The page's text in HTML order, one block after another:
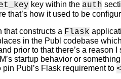
key within the auth
that’s how it used to be
that constructs a Flask
in the Publ codebase
prior to that there’s a
startup behavior or
Publ’s Flask requirement to